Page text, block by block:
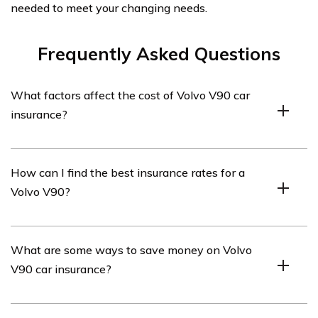
needed to meet your changing needs.
Frequently Asked Questions
What factors affect the cost of Volvo V90 car
insurance?
by various factors such as the driver’s age, driving
record, location, deductible amount, coverage limits, and
How can I find the best insurance rates for a
Volvo V90?
recommended to compare quotes from multiple
insurance providers. You can use online comparison
What are some ways to save money on Volvo
V90 car insurance?